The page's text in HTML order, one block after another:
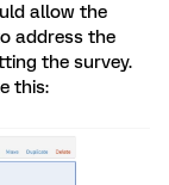
allow the
address the
the survey.
this: